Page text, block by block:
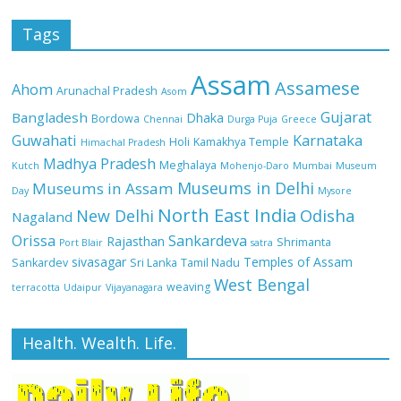
Tags
Ahom Arunachal Pradesh Asom Assam Assamese
Bangladesh Bordowa Chennai Dhaka Durga Puja Greece Gujarat
Guwahati Himachal Pradesh Holi Kamakhya Temple Karnataka
Kutch Madhya Pradesh Meghalaya Mohenjo-Daro Mumbai Museum
Day Museums in Assam Museums in Delhi Mysore
Nagaland New Delhi North East India Odisha
Orissa Port Blair Rajasthan Sankardeva satra Shrimanta
Sankardev sivasagar Sri Lanka Tamil Nadu Temples of Assam
terracotta Udaipur Vijayanagara weaving West Bengal
Health. Wealth. Life.